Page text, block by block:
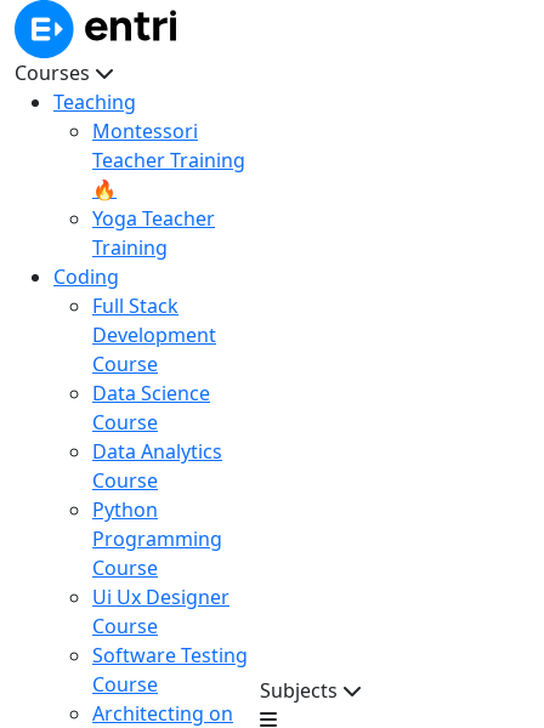
Courses
Teaching
Montessori
Teacher Training
🔥
Yoga Teacher
Training
Coding
Full Stack
Development
Course
Data Science
Course
Data Analytics
Course
Python
Programming
Course
Ui Ux Designer
Course
Software Testing
Course
Architecting on
Subjects